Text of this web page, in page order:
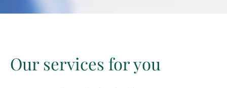
Our services for you